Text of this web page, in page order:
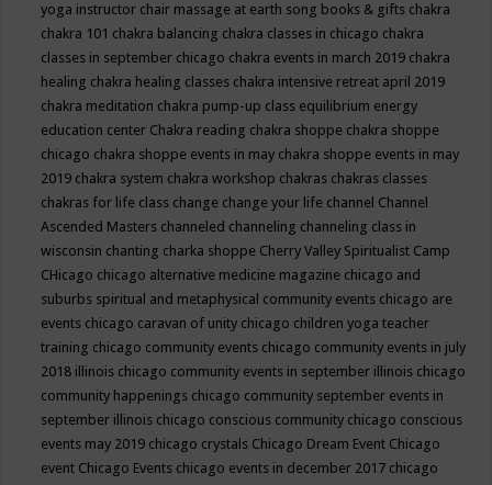
yoga instructor chair massage at earth song books & gifts chakra
chakra 101 chakra balancing chakra classes in chicago chakra
classes in september chicago chakra events in march 2019 chakra
healing chakra healing classes chakra intensive retreat april 2019
chakra meditation chakra pump-up class equilibrium energy
education center Chakra reading chakra shoppe chakra shoppe
chicago chakra shoppe events in may chakra shoppe events in may
2019 chakra system chakra workshop chakras chakras classes
chakras for life class change change your life channel Channel
Ascended Masters channeled channeling channeling class in
wisconsin chanting charka shoppe Cherry Valley Spiritualist Camp
CHicago chicago alternative medicine magazine chicago and
suburbs spiritual and metaphysical community events chicago are
events chicago caravan of unity chicago children yoga teacher
training chicago community events chicago community events in july
2018 illinois chicago community events in september illinois chicago
community happenings chicago community september events in
september illinois chicago conscious community chicago conscious
events may 2019 chicago crystals Chicago Dream Event Chicago
event Chicago Events chicago events in december 2017 chicago